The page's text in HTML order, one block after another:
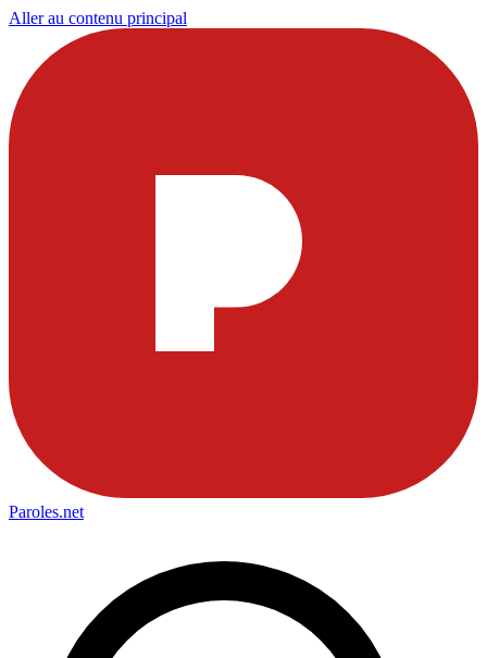
Aller au contenu principal
Paroles.net